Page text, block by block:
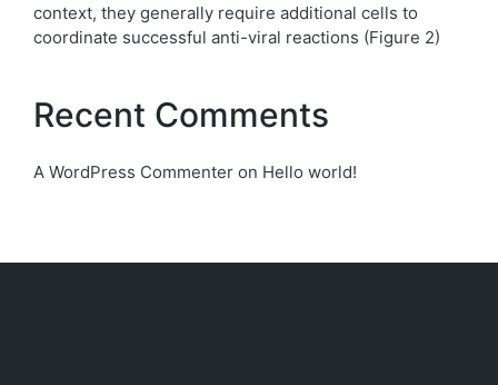
context, they generally require additional cells to
coordinate successful anti-viral reactions (Figure 2)
Recent Comments
A WordPress Commenter on Hello world!